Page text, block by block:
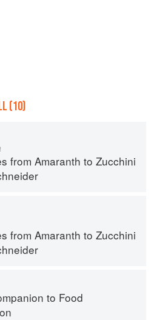
(10)
from Amaranth to Zucchini
from Amaranth to Zucchini
to Food